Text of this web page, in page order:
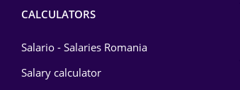
CALCULATORS
Salario - Salaries Romania
Salary calculator